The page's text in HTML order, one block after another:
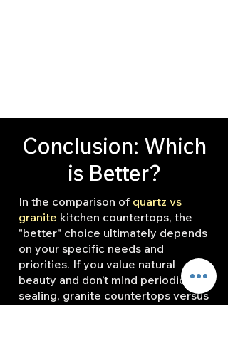
Conclusion: Which
is Better?
In the comparison of quartz vs
granite kitchen countertops, the
"better" choice ultimately depends
on your specific needs and
priorities. If you value natural
beauty and don’t mind periodic
sealing, granite countertops versus